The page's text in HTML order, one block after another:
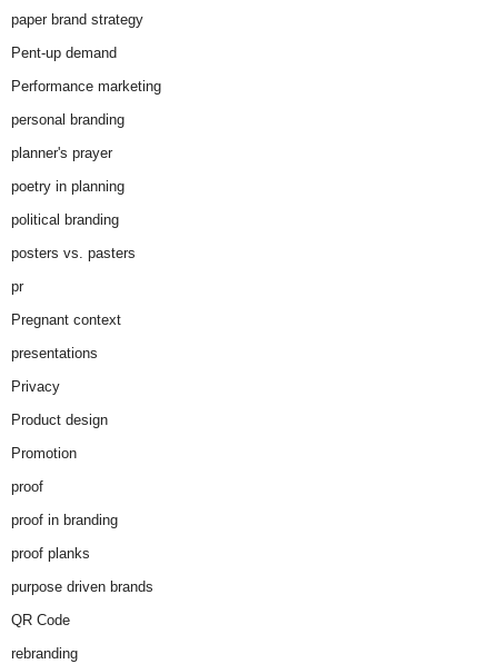
paper brand strategy
Pent-up demand
Performance marketing
personal branding
planner's prayer
poetry in planning
political branding
posters vs. pasters
pr
Pregnant context
presentations
Privacy
Product design
Promotion
proof
proof in branding
proof planks
purpose driven brands
QR Code
rebranding